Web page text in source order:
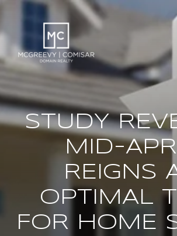
STUDY
MID-
REIGNS
OPTIMAL
FOR HOME